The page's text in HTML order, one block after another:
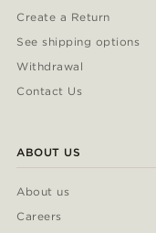
Create a Return
See shipping options
Withdrawal
Contact Us
ABOUT US
About us
Careers